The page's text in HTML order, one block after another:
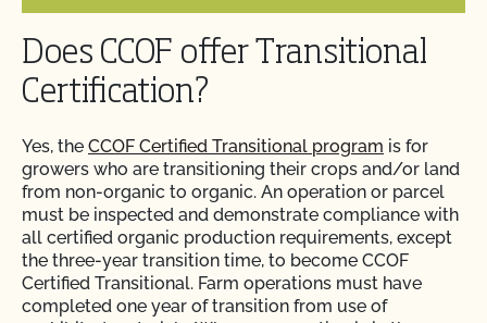
Does CCOF organic certification ensure
international market access?
Testing?
Does CCOF perform unannounced inspections?
Does CCOF provide online services?
Does CCOF offer Transitional
Certification?
Yes, the CCOF Certified Transitional program is for
growers who are transitioning their crops and/or land
from non-organic to organic. An operation or parcel
must be inspected and demonstrate compliance with
all certified organic production requirements, except
the three-year transition time, to become CCOF
Certified Transitional. Farm operations must have
completed one year of transition from use of